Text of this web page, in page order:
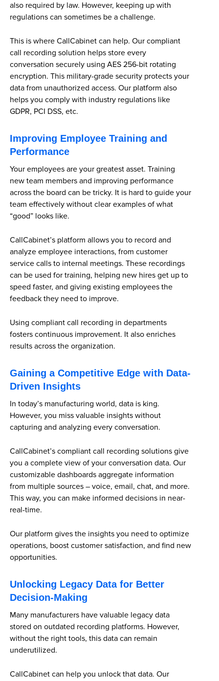
also required by law. However, keeping up with
regulations can sometimes be a challenge.
This is where CallCabinet can help. Our compliant
call recording solution helps store every
conversation securely using AES 256-bit rotating
encryption. This military-grade security protects your
data from unauthorized access. Our platform also
helps you comply with industry regulations like
GDPR, PCI DSS, etc.
Improving Employee Training and
Performance
Your employees are your greatest asset. Training
new team members and improving performance
across the board can be tricky. It is hard to guide your
team effectively without clear examples of what
“good” looks like.
CallCabinet’s platform allows you to record and
analyze employee interactions, from customer
service calls to internal meetings. These recordings
can be used for training, helping new hires get up to
speed faster, and giving existing employees the
feedback they need to improve.
Using compliant call recording in departments
fosters continuous improvement. It also enriches
results across the organization.
Gaining a Competitive Edge with Data-
Driven Insights
In today’s manufacturing world, data is king.
However, you miss valuable insights without
capturing and analyzing every conversation.
CallCabinet’s compliant call recording solutions give
you a complete view of your conversation data. Our
customizable dashboards aggregate information
from multiple sources – voice, email, chat, and more.
This way, you can make informed decisions in near-
real-time.
Our platform gives the insights you need to optimize
operations, boost customer satisfaction, and find new
opportunities.
Unlocking Legacy Data for Better
Decision-Making
Many manufacturers have valuable legacy data
stored on outdated recording platforms. However,
without the right tools, this data can remain
underutilized.
CallCabinet can help you unlock that data. Our